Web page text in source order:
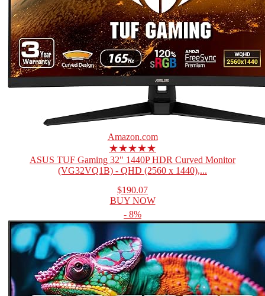
Amazon.com
★★★★★
ASUS TUF Gaming 32" 1440P HDR Curved Monitor
(VG32VQ1B) - QHD (2560 x 1440),...
$190.07
BUY NOW
- 8%